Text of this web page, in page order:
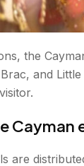
the
and
Cayman
are